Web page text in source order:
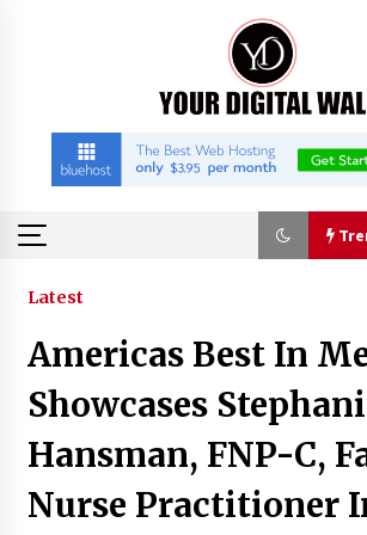
Trending Now
Binvo: Connecting Global
Through Education and
14 hours ago
William Sandberg’s ‘The
Showcases Original
BIBF 2026
Latest
Americas Best In
Showcases
Hansman, FNP-C,
Nurse Practitioner